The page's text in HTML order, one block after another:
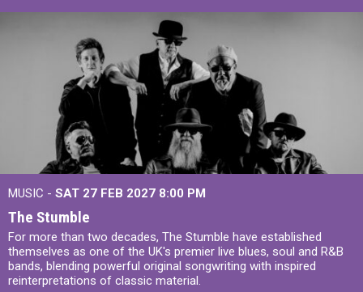
MUSIC - SAT 27 FEB 2027 8:00 PM
The Stumble
For more than two decades, The Stumble have established
themselves as one of the UK's premier live blues, soul and R&B
bands, blending powerful original songwriting with inspired
reinterpretations of classic material.